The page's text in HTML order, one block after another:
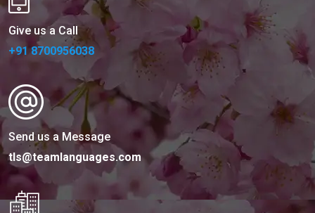
Give us a Call
+91 8700956038
Send us a Message
tls@teamlanguages.com